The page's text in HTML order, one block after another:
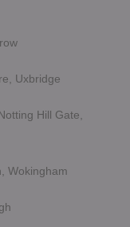
Uxbridge
Hill Gate,
Wokingham